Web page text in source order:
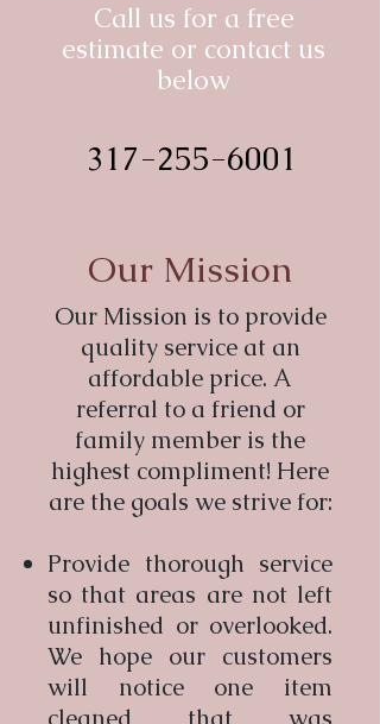
Call us for a free
estimate or contact us
below
317-255-6001
Our Mission
Our Mission is to provide
quality service at an
affordable price. A
referral to a friend or
family member is the
highest compliment! Here
are the goals we strive for:
Provide thorough service
so that areas are not left
unfinished or overlooked.
We hope our customers
will notice one item